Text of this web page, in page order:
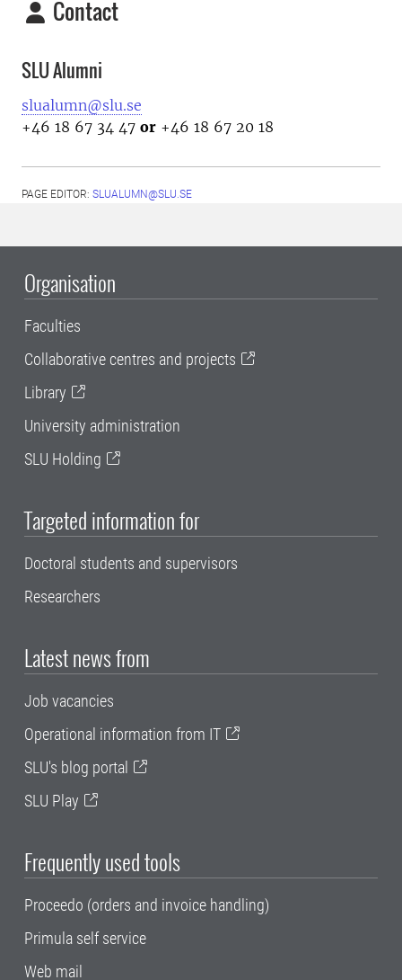
Contact
SLU Alumni
slualumn@slu.se
+46 18 67 34 47 or +46 18 67 20 18
PAGE EDITOR: SLUALUMN@SLU.SE
Organisation
Faculties
Collaborative centres and projects
Library
University administration
SLU Holding
Targeted information for
Doctoral students and supervisors
Researchers
Latest news from
Job vacancies
Operational information from IT
SLU's blog portal
SLU Play
Frequently used tools
Proceedo (orders and invoice handling)
Primula self service
Web mail